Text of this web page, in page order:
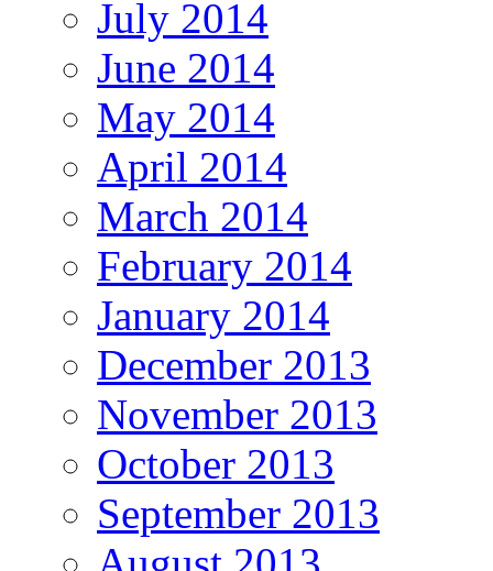
July 2014
June 2014
May 2014
April 2014
March 2014
February 2014
January 2014
December 2013
November 2013
October 2013
September 2013